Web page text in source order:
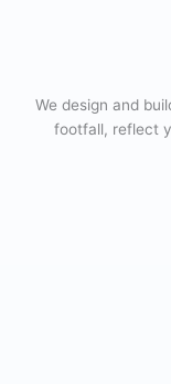
We design and
footfall, reflect